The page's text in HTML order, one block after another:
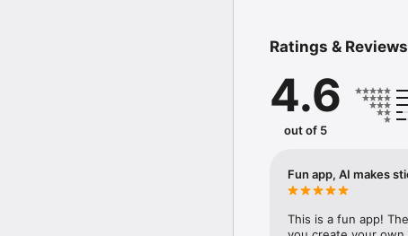
Mirror Keyboard gives
Mirror App has
send to your friends -
simply add more fun to
with animoji!
hats, makeup and
Ratings & Reviews
4.6
out of 5
Fun app, AI makes
This is a fun app!